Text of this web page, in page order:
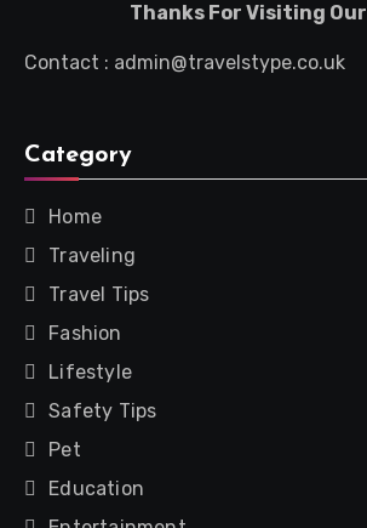
Thanks For Visiting
Contact : admin@travelstype.co.uk
Category
Home
Traveling
Travel Tips
Fashion
Lifestyle
Safety Tips
Pet
Education